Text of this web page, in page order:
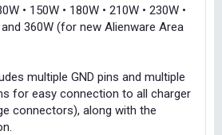
• 150W • 180W • 210W • 230W •
and 360W (for new Alienware Area
multiple GND pins and multiple
for easy connection to all charger
connectors), along with the